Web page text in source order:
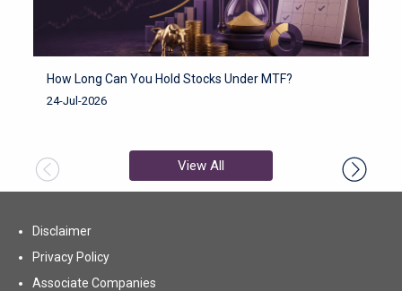
How Long Can You Hold Stocks Under MTF?
24-Jul-2026
View All
Disclaimer
Privacy Policy
Associate Companies